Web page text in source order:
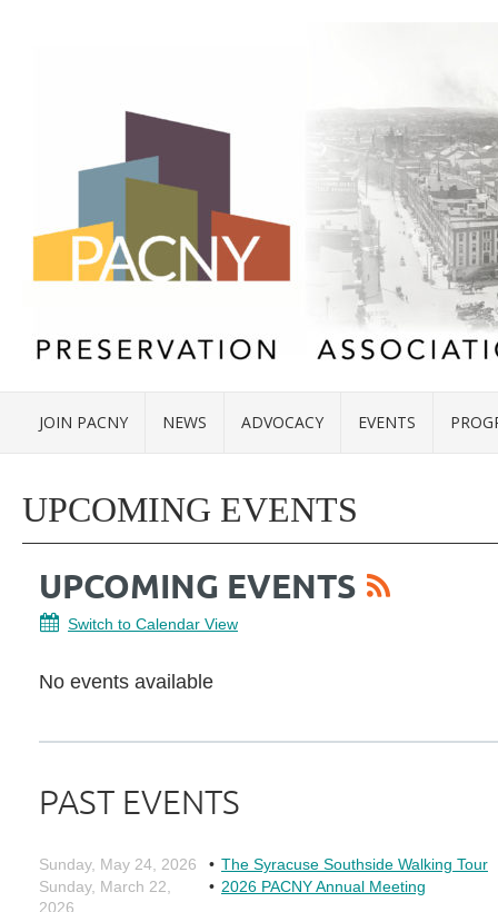
JOIN PACNY NEWS ADVOCACY EVENTS
UPCOMING EVENTS